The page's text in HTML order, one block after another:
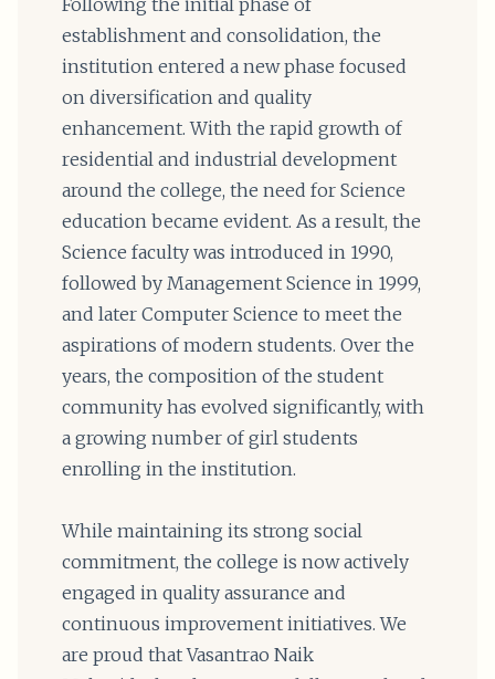
Following the initial phase of
establishment and consolidation, the
institution entered a new phase focused
on diversification and quality
enhancement. With the rapid growth of
residential and industrial development
around the college, the need for Science
education became evident. As a result, the
Science faculty was introduced in 1990,
followed by Management Science in 1999,
and later Computer Science to meet the
aspirations of modern students. Over the
years, the composition of the student
community has evolved significantly, with
a growing number of girl students
enrolling in the institution.
While maintaining its strong social
commitment, the college is now actively
engaged in quality assurance and
continuous improvement initiatives. We
are proud that Vasantrao Naik